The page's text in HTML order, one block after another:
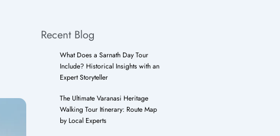
Recent Blog
What Does a Sarnath Day Tour
Include? Historical Insights with an
Expert Storyteller
The Ultimate Varanasi Heritage
Walking Tour Itinerary: Route Map
by Local Experts